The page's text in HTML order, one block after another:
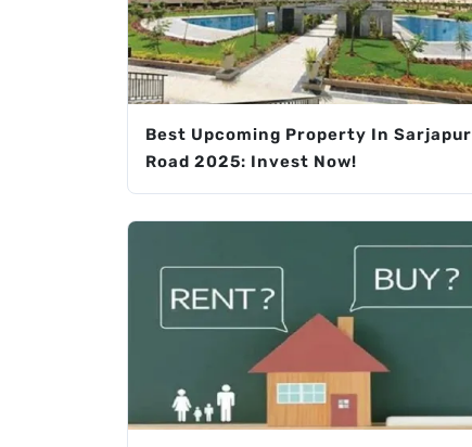
Best Upcoming Property In Sarjapur
Road 2025: Invest Now!